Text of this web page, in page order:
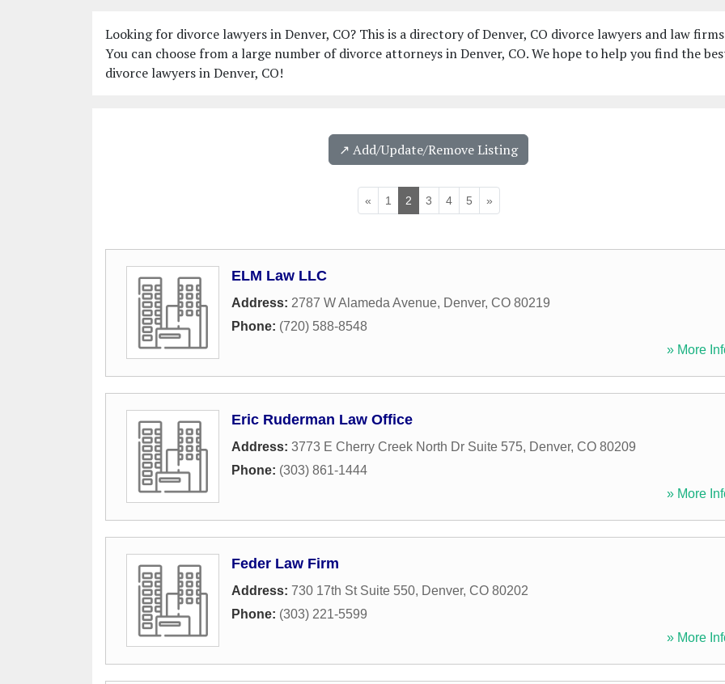
Looking for divorce lawyers in Denver, CO? This is a directory of Denver, CO divorce lawyers and law
You can choose from a large number of divorce attorneys in Denver, CO. We hope to help you find the
divorce lawyers in Denver, CO!
↗️ Add/Update/Remove Listing
« 1 2 3 4 5 »
ELM Law LLC
Address: 2787 W Alameda Avenue, Denver, CO 80219
Phone: (720) 588-8548
» More
Eric Ruderman Law Office
Address: 3773 E Cherry Creek North Dr Suite 575, Denver, CO 80209
Phone: (303) 861-1444
» More
Feder Law Firm
Address: 730 17th St Suite 550, Denver, CO 80202
Phone: (303) 221-5599
» More